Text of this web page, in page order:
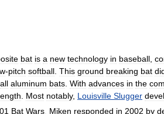
bat is a new technology in baseball
-pitch softball This ground breaking bat
all aluminum bats With advances in the
Most notably, Louisville Slugger
Bat Wars Miken responded in 2002 by